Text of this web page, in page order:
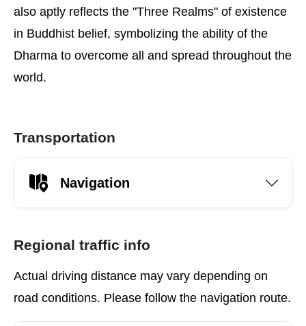
also aptly reflects the "Three Realms" of existence
in Buddhist belief, symbolizing the ability of the
Dharma to overcome all and spread throughout the
world.
Transportation
Navigation
Regional traffic info
Actual driving distance may vary depending on
road conditions. Please follow the navigation route.